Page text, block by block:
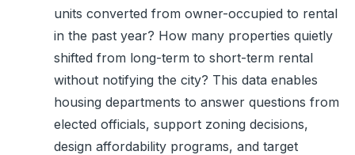
units converted from owner-occupied to rental
in the past year? How many properties quietly
shifted from long-term to short-term rental
without notifying the city? This data enables
housing departments to answer questions from
elected officials, support zoning decisions,
design affordability programs, and target